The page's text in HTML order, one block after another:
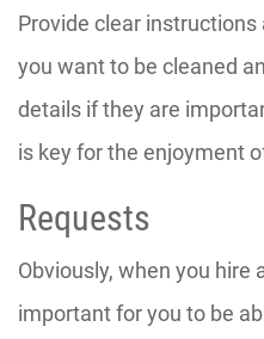
Provide clear
you want to be cleaned
details if they are
is key for the enjoyment
Requests
Obviously, when you hire
important for you to be